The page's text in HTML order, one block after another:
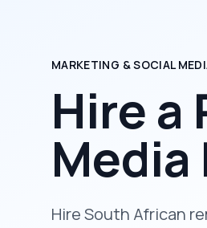
MARKETING & SOCIAL
Hire a
Media
Hire South African